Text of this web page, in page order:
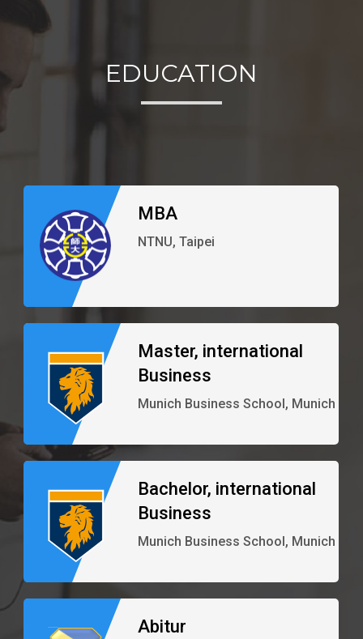
EDUCATION
MBA
NTNU, Taipei
Master, international
Business
Munich Business School, Munich
Bachelor, international
Business
Munich Business School, Munich
Abitur